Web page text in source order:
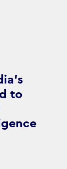
to clipboard
to